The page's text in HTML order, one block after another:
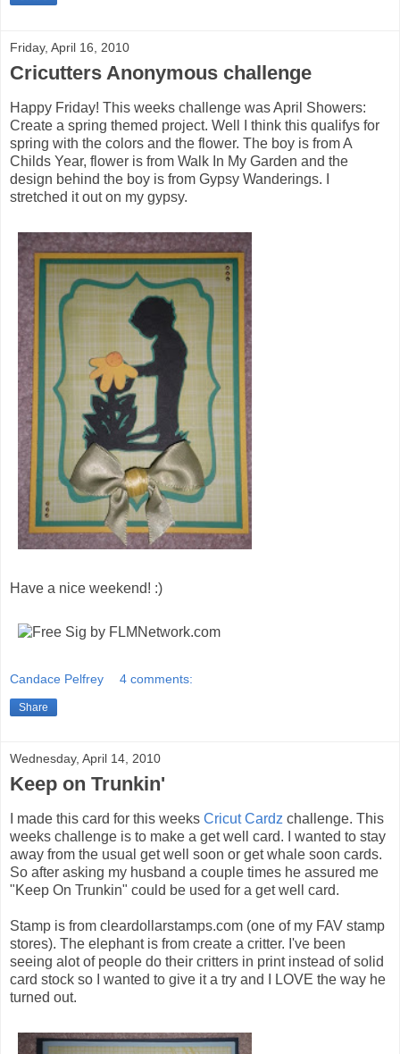
Friday, April 16, 2010
Cricutters Anonymous challenge
Happy Friday! This weeks challenge was April Showers:
Create a spring themed project. Well I think this qualifys for
spring with the colors and the flower. The boy is from A
Childs Year, flower is from Walk In My Garden and the
design behind the boy is from Gypsy Wanderings. I
stretched it out on my gypsy.
Have a nice weekend! :)
Candace Pelfrey 4 comments:
Share
Wednesday, April 14, 2010
Keep on Trunkin'
I made this card for this weeks Cricut Cardz challenge. This
weeks challenge is to make a get well card. I wanted to stay
away from the usual get well soon or get whale soon cards.
So after asking my husband a couple times he assured me
"Keep On Trunkin" could be used for a get well card.
Stamp is from cleardollarstamps.com (one of my FAV stamp
stores). The elephant is from create a critter. I've been
seeing alot of people do their critters in print instead of solid
card stock so I wanted to give it a try and I LOVE the way he
turned out.